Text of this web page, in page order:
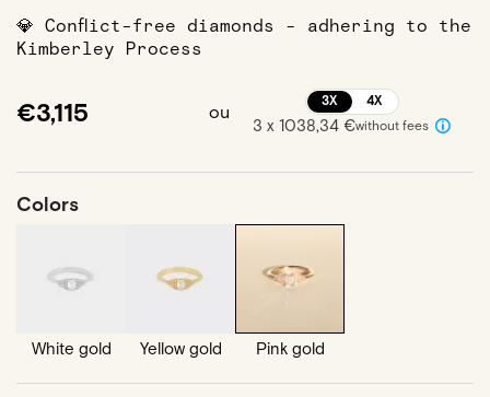
💎 Conflict-free diamonds - adhering to the
Kimberley Process
€3,115 ou
3X 4X
3 x 1038,34 €without fees
Colors
White gold Yellow gold Pink gold